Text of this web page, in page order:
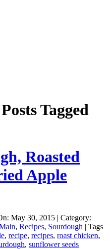
Tagged
Roasted
Apple
May 30, 2015 | Category:
, Recipes, Sourdough | Tags
, recipe, recipes, roast chicken,
, sunflower seeds